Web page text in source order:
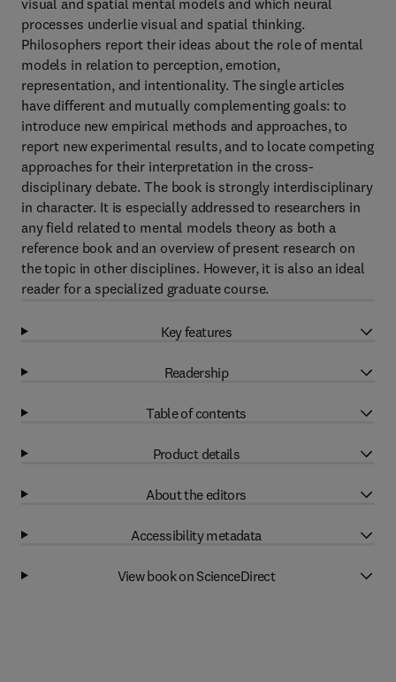
visual and spatial mental models and which neural
processes underlie visual and spatial thinking.
Philosophers report their ideas about the role of mental
models in relation to perception, emotion,
representation, and intentionality. The single articles
have different and mutually complementing goals: to
introduce new empirical methods and approaches, to
report new experimental results, and to locate competing
approaches for their interpretation in the cross-
disciplinary debate. The book is strongly interdisciplinary
in character. It is especially addressed to researchers in
any field related to mental models theory as both a
reference book and an overview of present research on
the topic in other disciplines. However, it is also an ideal
reader for a specialized graduate course.
Key features
Readership
Table of contents
Product details
About the editors
Accessibility metadata
View book on ScienceDirect